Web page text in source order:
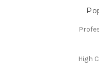
High